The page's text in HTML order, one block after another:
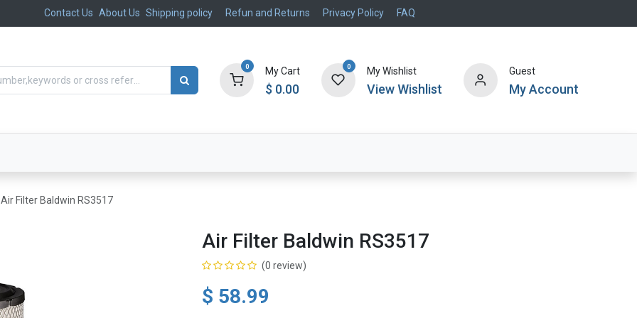
Contact Us About Us Shipping policy Refun and Returns Privacy Policy FAQ
0 My Cart
$ 0.00
0 My Wishlist
View Wishlist
Guest
My Account
Air Filter Baldwin RS3517
Air Filter Baldwin RS3517
(0 review)
$ 58.99